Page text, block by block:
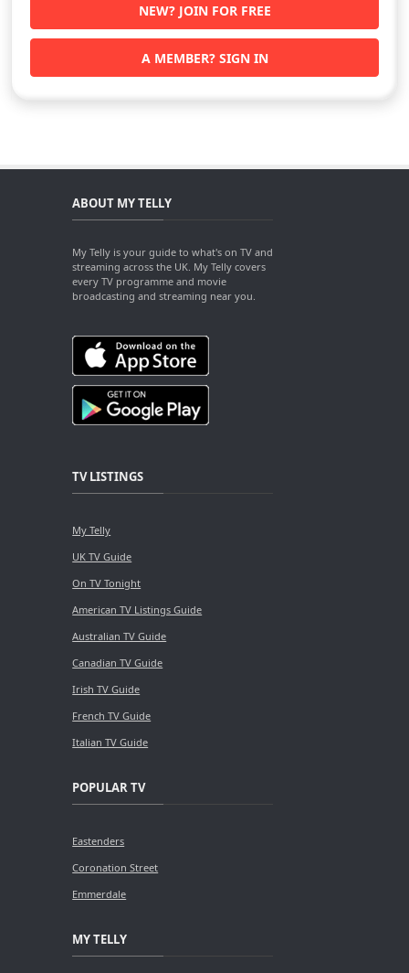
NEW? JOIN FOR FREE
A MEMBER? SIGN IN
ABOUT MY TELLY
My Telly is your guide to what's on TV and
streaming across the UK. My Telly covers
every TV programme and movie
broadcasting and streaming near you.
TV LISTINGS
My Telly
UK TV Guide
On TV Tonight
American TV Listings Guide
Australian TV Guide
Canadian TV Guide
Irish TV Guide
French TV Guide
Italian TV Guide
POPULAR TV
Eastenders
Coronation Street
Emmerdale
MY TELLY